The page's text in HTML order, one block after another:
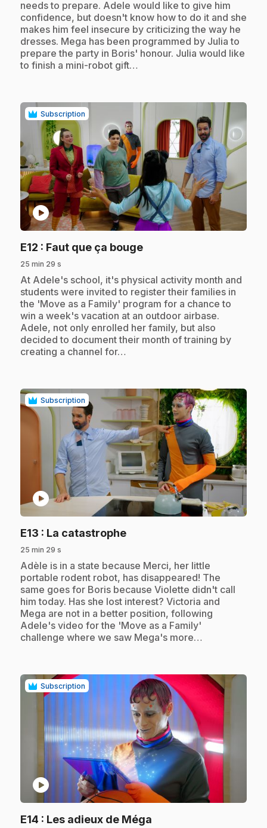
needs to prepare. Adele would like to give him
confidence, but doesn't know how to do it and she
makes him feel insecure by criticizing the way he
dresses. Mega has been programmed by Julia to
prepare the party in Boris' honour. Julia would like
to finish a mini-robot gift…
Subscription
play_circle
E12 : Faut que ça bouge.
25 min 29 s
.At Adele's school, it's physical activity month and
students were invited to register their families in
the 'Move as a Family' program for a chance to
win a week's vacation at an outdoor airbase.
Adele, not only enrolled her family, but also
decided to document their month of training by
creating a channel for…
Subscription
play_circle
E13 : La catastrophe.
25 min 29 s
.Adèle is in a state because Merci, her little
portable rodent robot, has disappeared! The
same goes for Boris because Violette didn't call
him today. Has she lost interest? Victoria and
Mega are not in a better position, following
Adele's video for the 'Move as a Family'
challenge where we saw Mega's more…
Subscription
play_circle
E14 : Les adieux de Méga